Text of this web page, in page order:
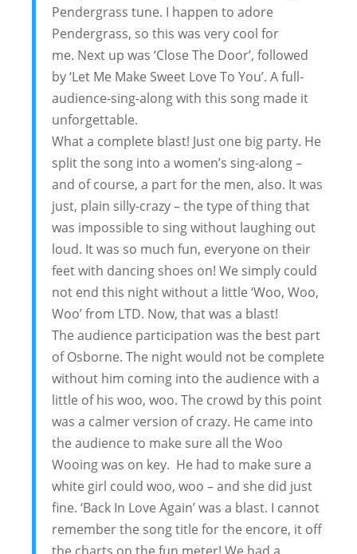
Pendergrass tune. I happen to adore
Pendergrass, so this was very cool for
me. Next up was ‘Close The Door’, followed
by ‘Let Me Make Sweet Love To You’. A full-
audience-sing-along with this song made it
unforgettable.
What a complete blast! Just one big party. He
split the song into a women’s sing-along –
and of course, a part for the men, also. It was
just, plain silly-crazy – the type of thing that
was impossible to sing without laughing out
loud. It was so much fun, everyone on their
feet with dancing shoes on! We simply could
not end this night without a little ‘Woo, Woo,
Woo’ from LTD. Now, that was a blast!
The audience participation was the best part
of Osborne. The night would not be complete
without him coming into the audience with a
little of his woo, woo. The crowd by this point
was a calmer version of crazy. He came into
the audience to make sure all the Woo
Wooing was on key. He had to make sure a
white girl could woo, woo – and she did just
fine. ‘Back In Love Again’ was a blast. I cannot
remember the song title for the encore, it off